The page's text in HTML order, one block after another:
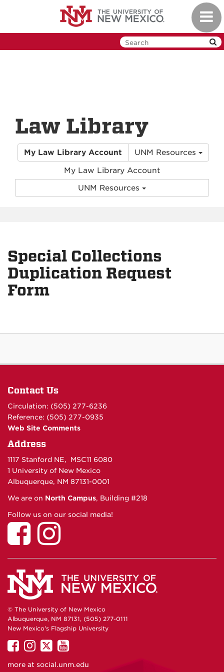
Law Library
My Law Library Account
UNM Resources
My Law Library Account
UNM Resources
Special Collections
Duplication Request
Form
Contact Us
Circulation: (505) 277-6236
Reference: (505) 277-0935
Web Site Comments
Address
1117 Stanford NE, MSC11 6080
1 University of New Mexico
Albuquerque, NM 87131-0001
We are on North Campus, Building #218
Follow us on our social media!
© The University of New Mexico
Albuquerque, NM 87131, (505) 277-0111
New Mexico's Flagship University
UNM
on
UNM
UNM
on
UNM
more at social.unm.edu